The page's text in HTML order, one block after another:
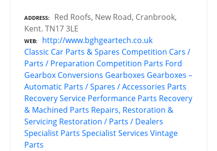
ADDRESS
Red Roofs, New Road, Cranbrook,
Kent. TN17 3LE
WEB
http://www.bghgeartech.co.uk
Classic Car Parts & Spares Competition Cars /
Parts / Preparation Competition Parts Ford
Gearbox Conversions Gearboxes Gearboxes –
Automatic Parts / Spares / Accessories Parts
Recovery Service Performance Parts Recovery
& Machined Parts Repairs, Restoration &
Servicing Restoration / Parts / Dealers
Specialist Parts Specialist Services Vintage
Parts